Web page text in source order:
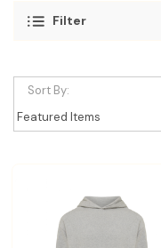
Filter
Sort By: